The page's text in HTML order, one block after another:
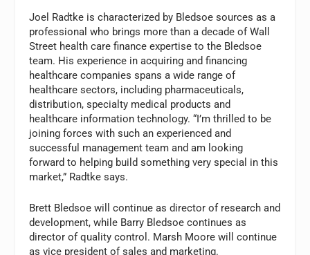
Joel Radtke is characterized by Bledsoe sources as a
professional who brings more than a decade of Wall
Street health care finance expertise to the Bledsoe
team. His experience in acquiring and financing
healthcare companies spans a wide range of
healthcare sectors, including pharmaceuticals,
distribution, specialty medical products and
healthcare information technology. “I’m thrilled to be
joining forces with such an experienced and
successful management team and am looking
forward to helping build something very special in this
market,” Radtke says.
Brett Bledsoe will continue as director of research and
development, while Barry Bledsoe continues as
director of quality control. Marsh Moore will continue
as vice president of sales and marketing.